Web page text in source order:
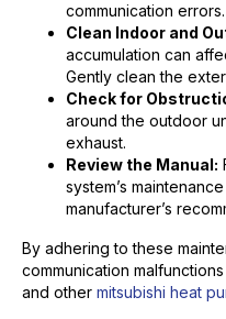
communication errors.
Clean Indoor and
accumulation can
Gently clean the
Check for
around the outdoor
exhaust.
Review the Manual:
system’s
manufacturer’s
By adhering to these
communication
and other mitsubishi heat